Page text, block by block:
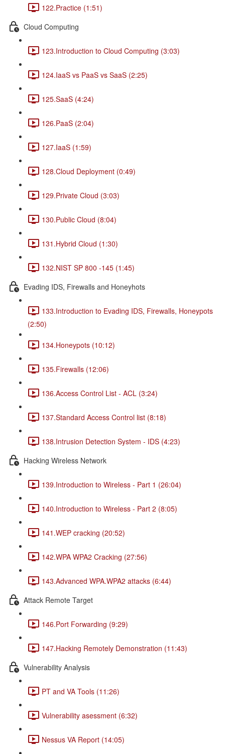
122.Practice (1:51)
Cloud Computing
123.Introduction to Cloud Computing (3:03)
124.IaaS vs PaaS vs SaaS (2:25)
125.SaaS (4:24)
126.PaaS (2:04)
127.IaaS (1:59)
128.Cloud Deployment (0:49)
129.Private Cloud (3:03)
130.Public Cloud (8:04)
131.Hybrid Cloud (1:30)
132.NIST SP 800 -145 (1:45)
Evading IDS, Firewalls and Honeyhots
133.Introduction to Evading IDS, Firewalls, Honeypots
(2:50)
134.Honeypots (10:12)
135.Firewalls (12:06)
136.Access Control List - ACL (3:24)
137.Standard Access Control list (8:18)
138.Intrusion Detection System - IDS (4:23)
Hacking Wireless Network
139.Introduction to Wireless - Part 1 (26:04)
140.Introduction to Wireless - Part 2 (8:05)
141.WEP cracking (20:52)
142.WPA WPA2 Cracking (27:56)
143.Advanced WPA.WPA2 attacks (6:44)
Attack Remote Target
146.Port Forwarding (9:29)
147.Hacking Remotely Demonstration (11:43)
Vulnerability Analysis
PT and VA Tools (11:26)
Vulnerability asessment (6:32)
Nessus VA Report (14:05)